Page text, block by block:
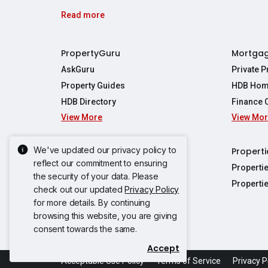
We've updated our privacy policy to
reflect our commitment to ensuring
the security of your data. Please
check out our updatedPrivacy Policy
for more details. By continuing
browsing this website, you are giving
consent towards the same.
Accept
Read more
PropertyGuru
AskGuru
Property Guides
HDB Directory
View More
Private
HDB
Finance
TDSR
View
Singapore New Homes
Singapore Property Launches
New Launch Condos
New Executive Condominiums
View More
Acceptable Use Policy Terms of Service Privacy